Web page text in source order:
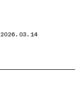
2026.03.14